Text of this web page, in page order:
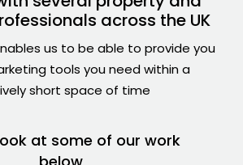
across the UK
us to be able to provide you
tools you need within a
short space of time
at some of our work